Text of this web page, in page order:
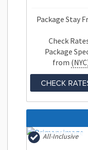
Package Stay
Check
Package
from
CHECK
All-Inclusive